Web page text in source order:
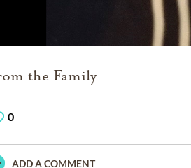
the Family
0
ADD A COMMENT